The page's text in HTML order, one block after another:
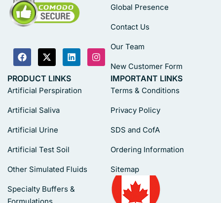
Global Presence
Contact Us
Our Team
New Customer Form
PRODUCT LINKS
Artificial Perspiration
Artificial Saliva
Artificial Urine
Artificial Test Soil
Other Simulated Fluids
Specialty Buffers &
IMPORTANT LINKS
Terms & Conditions
Privacy Policy
SDS and CofA
Ordering Information
Sitemap